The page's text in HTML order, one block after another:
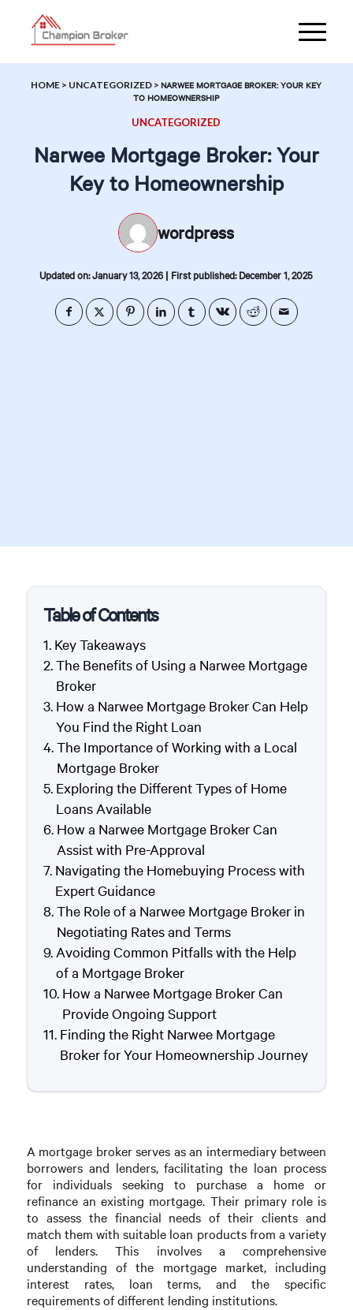
HOME > UNCATEGORIZED >NARWEE MORTGAGE BROKER: YOUR KEY
TO HOMEOWNERSHIP
UNCATEGORIZED
Narwee Mortgage Broker: Your
Key to Homeownership
wordpress
Updated on: January 13, 2026 | First published: December 1, 2025
Table of Contents
Key Takeaways
The Benefits of Using a Narwee Mortgage
Broker
How a Narwee Mortgage Broker Can Help
You Find the Right Loan
The Importance of Working with a Local
Mortgage Broker
Exploring the Different Types of Home
Loans Available
How a Narwee Mortgage Broker Can
Assist with Pre-Approval
Navigating the Homebuying Process with
Expert Guidance
The Role of a Narwee Mortgage Broker in
Negotiating Rates and Terms
Avoiding Common Pitfalls with the Help
of a Mortgage Broker
How a Narwee Mortgage Broker Can
Provide Ongoing Support
Finding the Right Narwee Mortgage
Broker for Your Homeownership Journey
A mortgage broker serves as an intermediary between
borrowers and lenders, facilitating the loan process
for individuals seeking to purchase a home or
refinance an existing mortgage. Their primary role is
to assess the financial needs of their clients and
match them with suitable loan products from a variety
of lenders. This involves a comprehensive
understanding of the mortgage market, including
interest rates, loan terms, and the specific
requirements of different lending institutions.